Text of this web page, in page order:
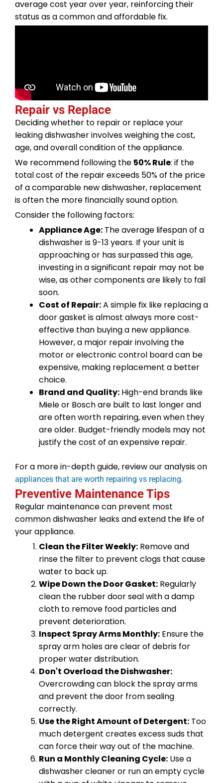
average cost year over year, reinforcing their
status as a common and affordable fix.
Repair vs Replace
Deciding whether to repair or replace your
leaking dishwasher involves weighing the cost,
age, and overall condition of the appliance.
We recommend following the 50% Rule: if the
total cost of the repair exceeds 50% of the price
of a comparable new dishwasher, replacement
is often the more financially sound option.
Consider the following factors:
Appliance Age: The average lifespan of a
dishwasher is 9-13 years. If your unit is
approaching or has surpassed this age,
investing in a significant repair may not be
wise, as other components are likely to fail
soon.
Cost of Repair:A simple fix like replacing a
door gasket is almost always more cost-
effective than buying a new appliance.
However, a major repair involving the
motor or electronic control board can be
expensive, making replacement a better
choice.
Brand and Quality: High-end brands like
Miele or Bosch are built to last longer and
are often worth repairing, even when they
are older. Budget-friendly models may not
justify the cost of an expensive repair.
For a more in-depth guide, review our analysis on
appliances that are worth repairing vs replacing.
Preventive Maintenance Tips
Regular maintenance can prevent most
common dishwasher leaks and extend the life of
your appliance.
Clean the Filter Weekly: Remove and
rinse the filter to prevent clogs that cause
water to back up.
Wipe Down the Door Gasket: Regularly
clean the rubber door seal with a damp
cloth to remove food particles and
prevent deterioration.
Inspect Spray Arms Monthly: Ensure the
spray arm holes are clear of debris for
proper water distribution.
Don't Overload the Dishwasher:
Overcrowding can block the spray arms
and prevent the door from sealing
correctly.
Use the Right Amount of Detergent: Too
much detergent creates excess suds that
can force their way out of the machine.
Run a Monthly Cleaning Cycle: Use a
dishwasher cleaner or run an empty cycle